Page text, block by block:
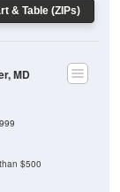
& Table (ZIPs)
$500
MD